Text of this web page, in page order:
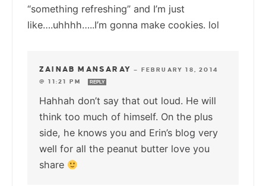
“something refreshing” and I’m just
like….uhhhh…..I’m gonna make cookies. lol
ZAINAB MANSARAY — FEBRUARY 18, 2014
@ 11:21 PM
REPLY
Hahhah don’t say that out loud. He will
think too much of himself. On the plus
side, he knows you and Erin’s blog very
well for all the peanut butter love you
share